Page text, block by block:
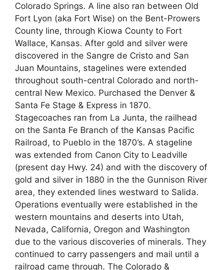
Colorado Springs. A line also ran between Old
Fort Lyon (aka Fort Wise) on the Bent-Prowers
County line, through Kiowa County to Fort
Wallace, Kansas. After gold and silver were
discovered in the Sangre de Cristo and San
Juan Mountains, stagelines were extended
throughout south-central Colorado and north-
central New Mexico. Purchased the Denver &
Santa Fe Stage & Express in 1870.
Stagecoaches ran from La Junta, the railhead
on the Santa Fe Branch of the Kansas Pacific
Railroad, to Pueblo in the 1870’s. A stageline
was extended from Canon City to Leadville
(present day Hwy. 24) and with the discovery of
gold and silver in 1880 in the the Gunnison River
area, they extended lines westward to Salida.
Operations eventually were established in the
western mountains and deserts into Utah,
Nevada, California, Oregon and Washington
due to the various discoveries of minerals. They
continued to carry passengers and mail until a
railroad came through. The Colorado &